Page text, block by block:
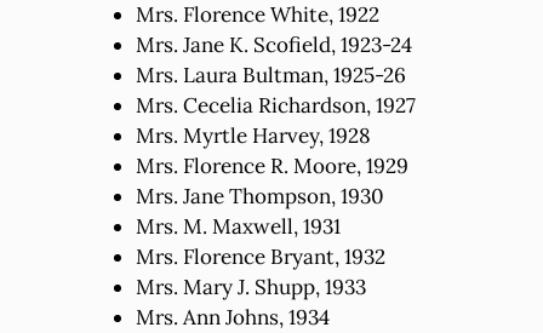
Mrs. Florence White, 1922
Mrs. Jane K. Scofield, 1923-24
Mrs. Laura Bultman, 1925-26
Mrs. Cecelia Richardson, 1927
Mrs. Myrtle Harvey, 1928
Mrs. Florence R. Moore, 1929
Mrs. Jane Thompson, 1930
Mrs. M. Maxwell, 1931
Mrs. Florence Bryant, 1932
Mrs. Mary J. Shupp, 1933
Mrs. Ann Johns, 1934